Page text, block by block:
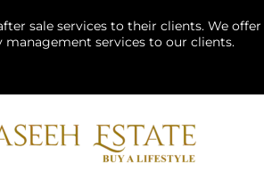
sale services to their clients. We offer
management services to our clients.